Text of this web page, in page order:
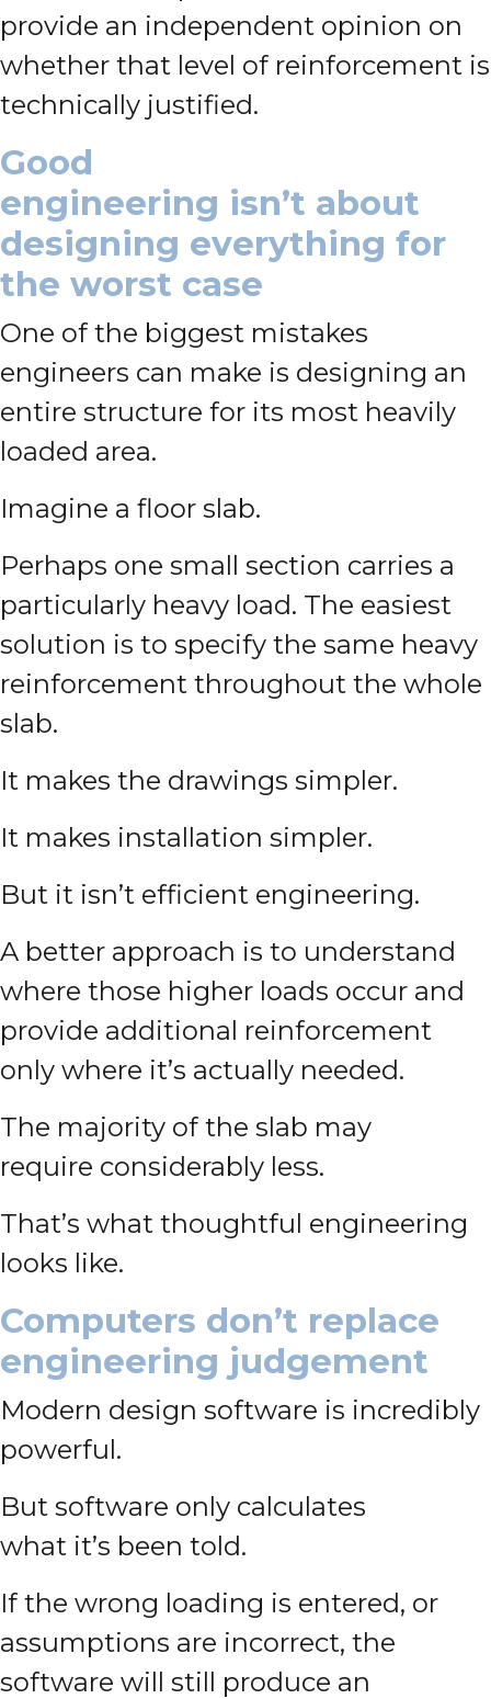
provide an independent opinion on
whether that level of reinforcement is
technically justified.
Good
engineering isn’t about
designing everything for
the worst case
One of the biggest mistakes
engineers can make is designing an
entire structure for its most heavily
loaded area.
Imagine a floor slab.
Perhaps one small section carries a
particularly heavy load. The easiest
solution is to specify the same heavy
reinforcement throughout the whole
slab.
It makes the drawings simpler.
It makes installation simpler.
But it isn’t efficient engineering.
A better approach is to understand
where those higher loads occur and
provide additional reinforcement
only where it’s actually needed.
The majority of the slab may
require considerably less.
That’s what thoughtful engineering
looks like.
Computers don’t replace
engineering judgement
Modern design software is incredibly
powerful.
But software only calculates
what it’s been told.
If the wrong loading is entered, or
assumptions are incorrect, the
software will still produce an